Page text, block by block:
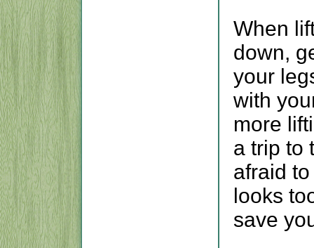
When
down,
your
with
more
a trip to
afraid
looks
save